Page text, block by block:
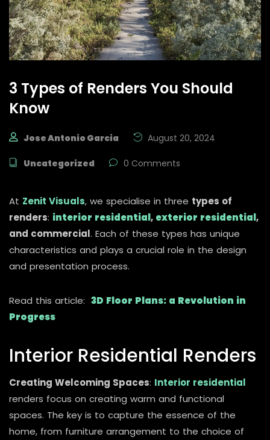
3 Types of Renders You Should
Know
Jose Antonio Garcia August 20, 2024
Uncategorized 0 Comments
At Zenit Visuals, we specialise in three types of
renders: interior residential, exterior residential,
and commercial. Each of these types has unique
characteristics and plays a crucial role in the design
and presentation process.
Read this article: 3D Floor Plans: a Revolution in
Progress
Interior Residential Renders
Creating Welcoming Spaces: Interior residential
renders focus on creating warm and functional
spaces. The key is to capture the essence of the
home, from furniture arrangement to the choice of